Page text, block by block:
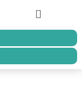
Menu